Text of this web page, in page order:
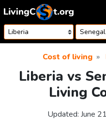
Skip to content
Cost of living
Liberia vs
Living
Updated: June